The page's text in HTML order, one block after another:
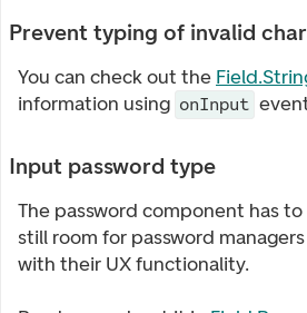
Prevent typing of invalid
You can check out the
information using onInput
Input password type
The password component has
still room for password
with their UX functionality.